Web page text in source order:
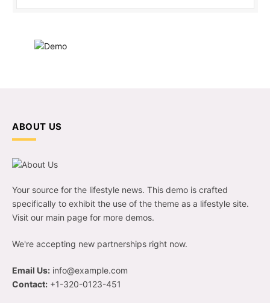
ABOUT US
Your source for the lifestyle news. This demo is crafted
specifically to exhibit the use of the theme as a lifestyle site.
Visit our main page for more demos.
We're accepting new partnerships right now.
Email Us: info@example.com
Contact: +1-320-0123-451